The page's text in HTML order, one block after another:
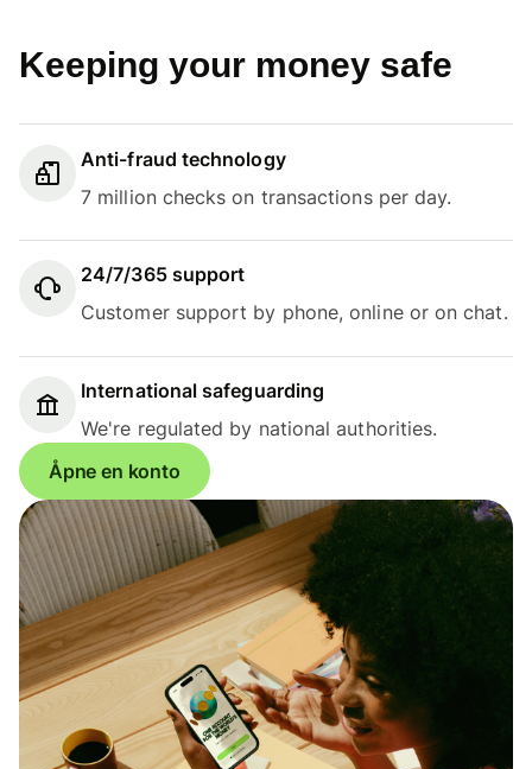
Keeping your money safe
Anti-fraud technology
7 million checks on transactions per day.
24/7/365 support
Customer support by phone, online or on chat.
International safeguarding
We're regulated by national authorities.
Åpne en konto